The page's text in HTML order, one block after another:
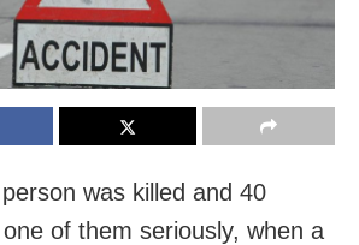
was killed and 40
of them seriously, when a